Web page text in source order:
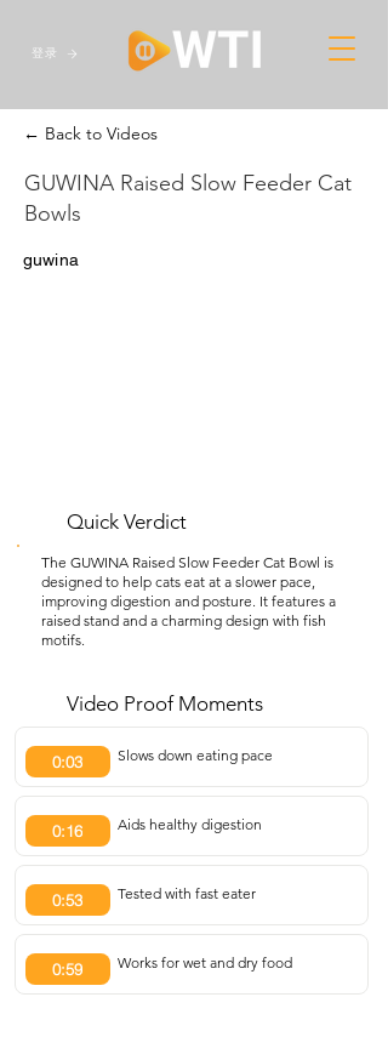
登录
← Back to Videos
GUWINA Raised Slow Feeder Cat
Bowls
guwina
Quick Verdict
The GUWINA Raised Slow Feeder Cat Bowl is
designed to help cats eat at a slower pace,
improving digestion and posture. It features a
raised stand and a charming design with fish
motifs.
Video Proof Moments
0:03 Slows down eating pace
0:16 Aids healthy digestion
0:53 Tested with fast eater
0:59 Works for wet and dry food